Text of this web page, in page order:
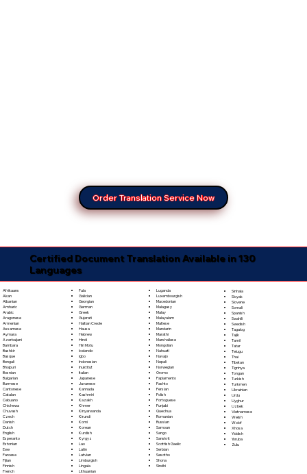
Order Translation Service Now
Certified Document Translation Available in 130
Languages
Afrikaans
Akan
Albanian
Amharic
Arabic
Aragonese
Armenian
Assamese
Aymara
Azerbaijani
Bambara
Bashkir
Basque
Bengali
Bhojpuri
Bosnian
Bulgarian
Burmese
Cantonese
Catalan
Cebuano
Chichewa
Chuvash
Czech
Danish
Dutch
English
Esperanto
Estonian
Ewe
Faroese
Fijian
Finnish
French
Fula
Galician
Georgian
German
Greek
Gujarati
Haitian Creole
Hausa
Hebrew
Hindi
Hiri Motu
Icelandic
Igbo
Indonesian
Inuktitut
Italian
Japanese
Javanese
Kannada
Kashmiri
Kazakh
Khmer
Kinyarwanda
Kirundi
Komi
Korean
Kurdish
Kyrgyz
Lao
Latin
Latvian
Limburgish
Lingala
Lithuanian
Luganda
Luxembourgish
Macedonian
Malagasy
Malay
Malayalam
Maltese
Mandarin
Marathi
Marshallese
Mongolian
Nahuatl
Navajo
Nepali
Norwegian
Oromo
Papiamento
Pashto
Persian
Polish
Portoguese
Punjabi
Quechua
Romanian
Russian
Samoan
Sango
Sanskrit
Scottish Gaelic
Serbian
Sesotho
Shona
Sindhi
Sinhala
Sloyak
Slovene
Somali
Spanish
Swahili
Swedish
Tagalog
Tajik
Tamil
Tatar
Telugu
Thai
Tibetan
Tigrinya
Tongan
Turkish
Turkmen
Ukrainian
Urdu
Uyghur
Uzbek
Vietnamese
Welsh
Wolof
Xhosa
Yiddish
Yoruba
Zulu